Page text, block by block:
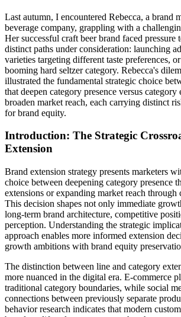
Last autumn, I encountered Rebecca, a brand
beverage company, grappling with a
Her successful craft beer brand faced
distinct paths under consideration: launching
varieties targeting different taste preferences,
booming hard seltzer category. Rebecca's
illustrated the fundamental strategic choice
that deepen category presence versus category
broaden market reach, each carrying distinct
for brand equity.
Introduction: The Strategic
Extension
Brand extension strategy presents marketers
choice between deepening category presence
extensions or expanding market reach through
This decision shapes not only immediate
long-term brand architecture, competitive
perception. Understanding the strategic
approach enables more informed extension
growth ambitions with brand equity
The distinction between line and category
more nuanced in the digital era. E-commerce
traditional category boundaries, while social
connections between previously separate
behavior research indicates that modern